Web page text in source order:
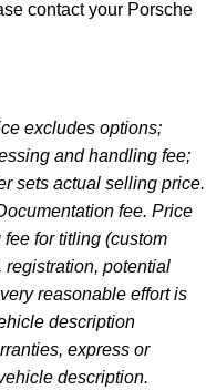
contact your Porsche
excludes options;
and handling fee;
sets actual selling price.
fee. Price
for titling (custom
registration, potential
reasonable effort is
description
express or
description.